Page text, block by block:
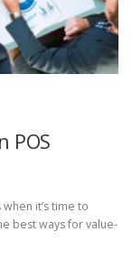
POS
it’s time to
best ways for value-